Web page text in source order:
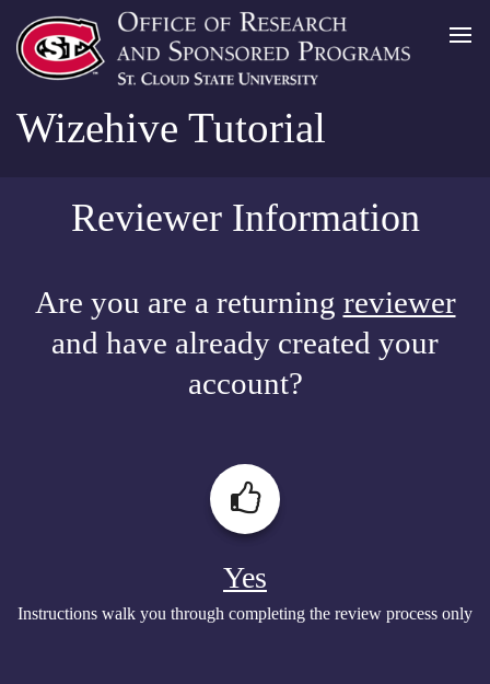
Wizehive Tutorial
Reviewer Information
Are you are a returning reviewer
and have already created your
account?
Yes
Instructions walk you through completing the review process only